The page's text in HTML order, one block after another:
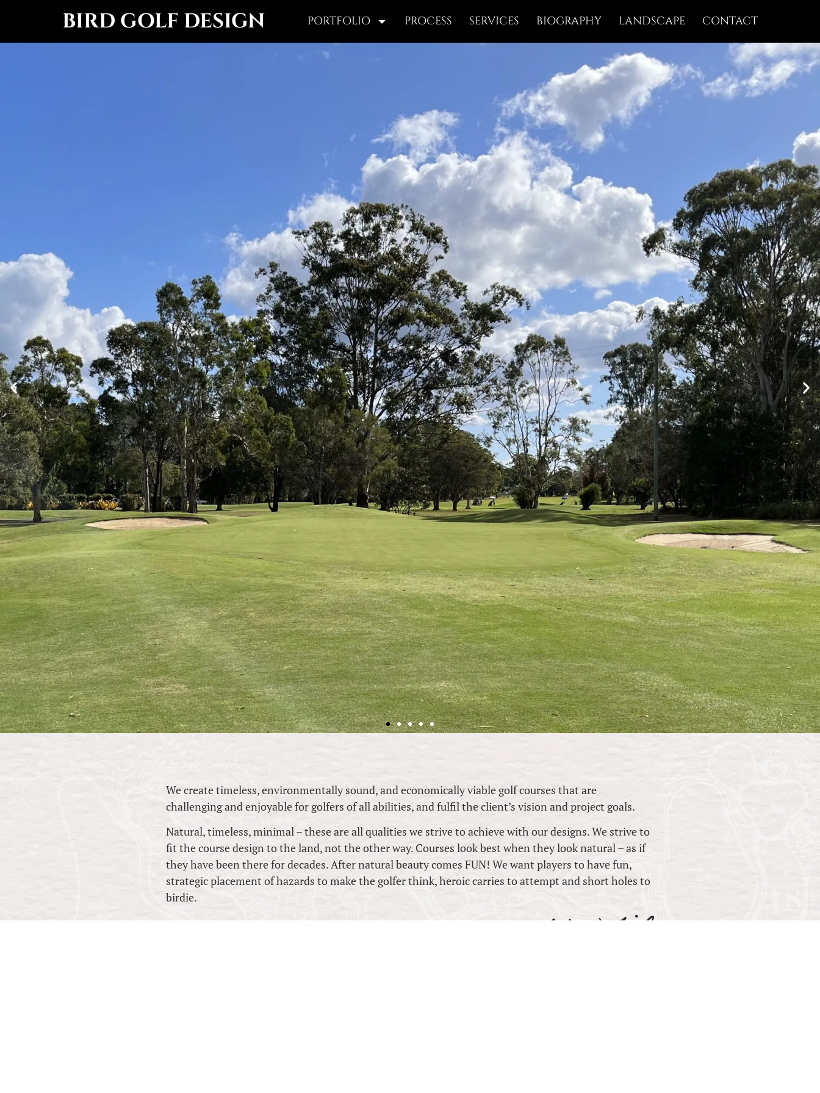
BIRD GOLF DESIGN PORTFOLIO PROCESS SERVICES BIOGRAPHY LANDSCAPE CONTACT
We create timeless, environmentally sound, and economically viable golf courses that are
challenging and enjoyable for golfers of all abilities, and fulfil the client’s vision and project goals.
Natural, timeless, minimal – these are all qualities we strive to achieve with our designs. We strive to
fit the course design to the land, not the other way. Courses look best when they look natural – as if
they have been there for decades. After natural beauty comes FUN! We want players to have fun,
strategic placement of hazards to make the golfer think, heroic carries to attempt and short holes to
birdie.